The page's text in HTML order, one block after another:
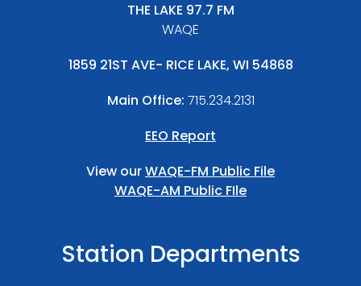
THE LAKE 97.7 FM
WAQE
1859 21ST AVE- RICE LAKE, WI 54868
Main Office: 715.234.2131
EEO Report
View ourWAQE-FM Public File
WAQE-AM Public FIle
Station Departments